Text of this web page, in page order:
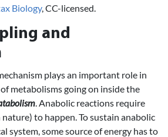
Biology, CC-licensed.
and
plays an important role in
metabolisms going on inside the
. Anabolic reactions require
to happen. To sustain anabolic
system, some source of energy has to